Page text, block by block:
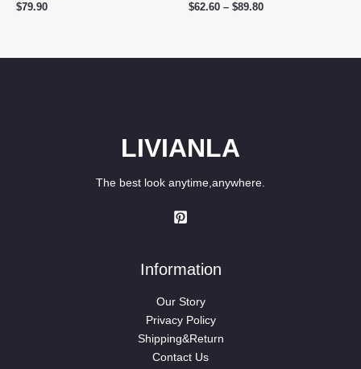
Rated
$79.90
Rated
$62.60 – $89.80Price
$89.80
LIVIANLA
The best look anytime,anywhere.
Information
Our Story
Privacy Policy
Shipping&Return
Contact Us